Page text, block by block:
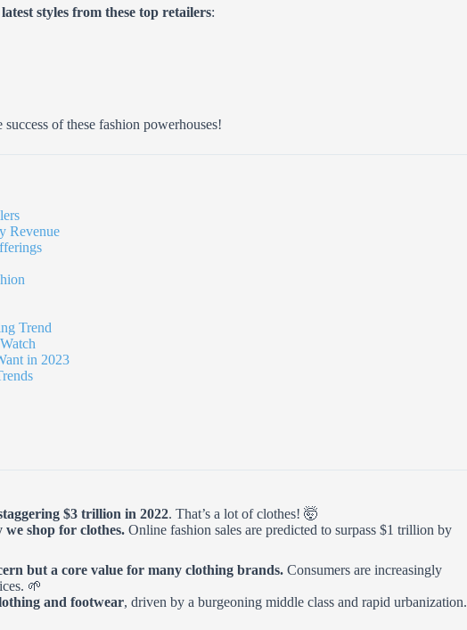
styles from these top retailers:
of these fashion powerhouses!
Revenue
Trend
in 2023
$3 trillion in 2022. That’s a lot of clothes! 🤯
shop for clothes. Online fashion sales are predicted to surpass $1 trillion by
but a core value for many clothing brands. Consumers are increasingly
🌱
and footwear, driven by a burgeoning middle class and rapid urbanization.